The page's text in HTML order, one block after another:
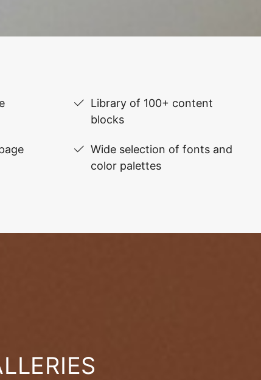
Library of 100+ content
blocks
Wide selection of fonts and
color palettes